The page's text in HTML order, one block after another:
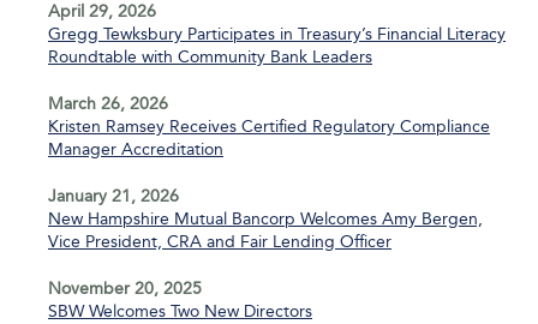
April 29, 2026
Gregg Tewksbury Participates in Treasury’s Financial Literacy
Roundtable with Community Bank Leaders
March 26, 2026
Kristen Ramsey Receives Certified Regulatory Compliance
Manager Accreditation
January 21, 2026
New Hampshire Mutual Bancorp Welcomes Amy Bergen,
Vice President, CRA and Fair Lending Officer
November 20, 2025
SBW Welcomes Two New Directors